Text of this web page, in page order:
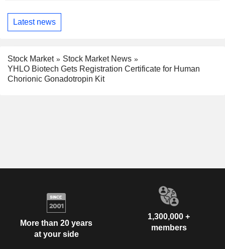
Latest news
Stock Market
Stock Market News
YHLO Biotech Gets Registration Certificate for Human
Chorionic Gonadotropin Kit
More than 20 years
at your side
1,300,000 +
members